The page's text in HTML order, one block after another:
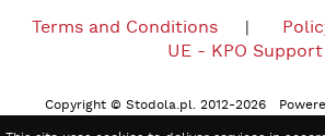
Terms and Conditions
UE - KPO Support
Copyright © Stodola.pl. 2012-2026